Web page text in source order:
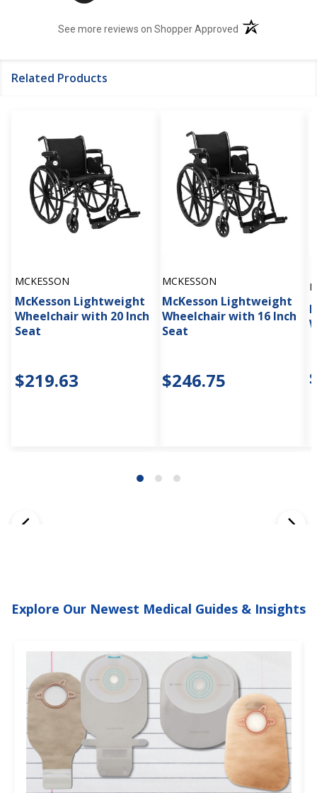
See more reviews on Shopper Approved (opens in a new
Related Products
MCKESSON
McKesson Lightweight
Wheelchair with 20 Inch
Seat
$219.63
MCKESSON
McKesson Lightweight
Wheelchair with 16 Inch
Seat
$246.75
Explore Our Newest Medical Guides & Insights